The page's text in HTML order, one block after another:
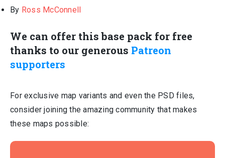
By Ross McConnell
We can offer this base pack for free
thanks to our generous Patreon
supporters
For exclusive map variants and even the PSD files,
consider joining the amazing community that makes
these maps possible: